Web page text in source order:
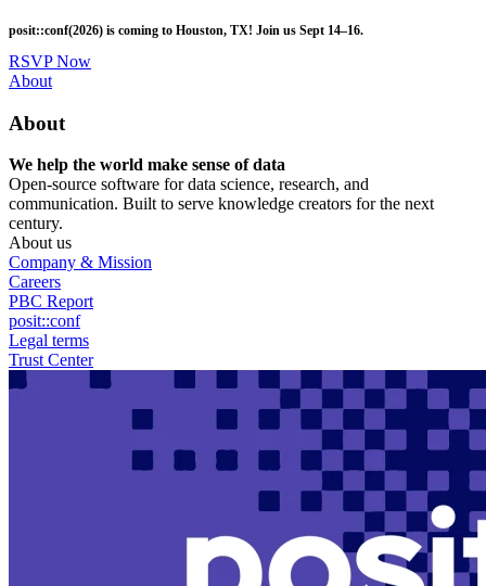
to
main
content
posit::conf(2026) is coming to Houston, TX! Join us Sept 14–16.
RSVP Now
Utility
About
About
We help the world make sense of data
Open-source software for data science, research, and
communication. Built to serve knowledge creators for the next
century.
About us
Company & Mission
Careers
PBC Report
posit::conf
Legal terms
Trust Center